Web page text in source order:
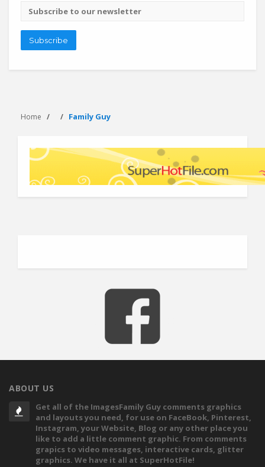
Email
address
Subscribe
Home Family Guy
ABOUT US
Get all of the ImagesFamily Guy comments graphics
and layouts you need, for use on FaceBook, Pinterest,
Instagram, your Website, Blog or any other place you
like to add a little comment graphic. From comments
grapics to video messages, interactive cards, glitter
graphics. We have it all at SuperHotFile!